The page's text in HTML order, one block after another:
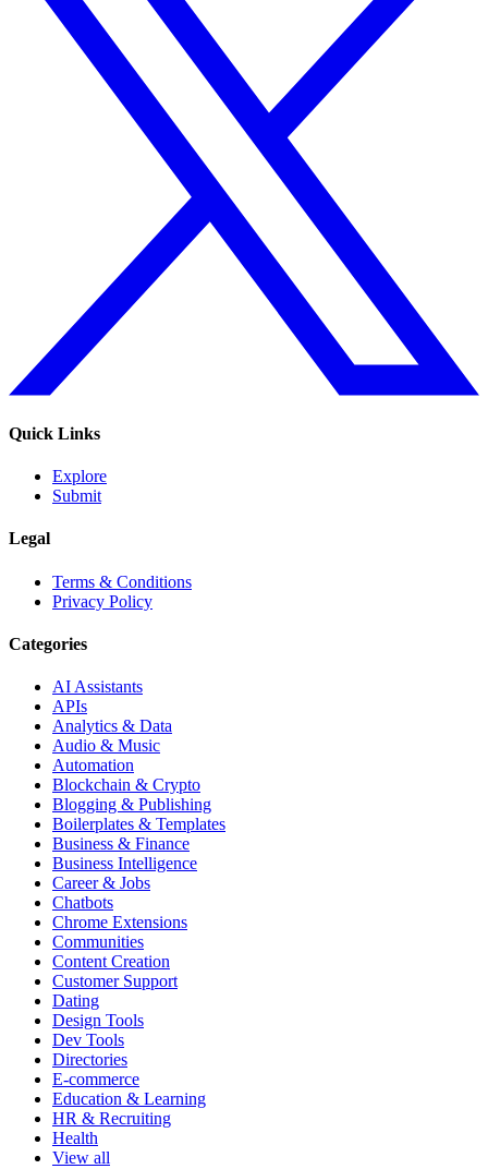
Quick Links
Explore
Submit
Legal
Terms & Conditions
Privacy Policy
Categories
AI Assistants
APIs
Analytics & Data
Audio & Music
Automation
Blockchain & Crypto
Blogging & Publishing
Boilerplates & Templates
Business & Finance
Business Intelligence
Career & Jobs
Chatbots
Chrome Extensions
Communities
Content Creation
Customer Support
Dating
Design Tools
Dev Tools
Directories
E-commerce
Education & Learning
HR & Recruiting
Health
View all